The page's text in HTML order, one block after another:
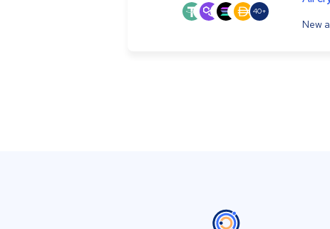
40+
New